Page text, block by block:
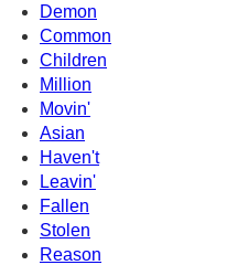
Demon
Common
Children
Million
Movin'
Asian
Haven't
Leavin'
Fallen
Stolen
Reason